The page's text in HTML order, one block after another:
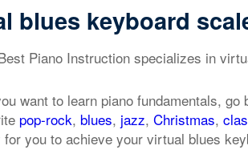
blues keyboard
Piano Instruction specializes in
want to learn piano fundamentals,
pop-rock, blues, jazz, Christmas,
for you to achieve your virtual blues